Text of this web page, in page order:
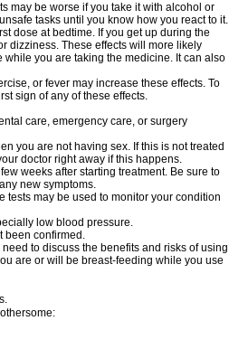
may be worse if you take it with alcohol or
tasks until you know how you react to it.
dose at bedtime. If you get up during the
dizziness. These effects will more likely
you are taking the medicine. It can also
or fever may increase these effects. To
sign of any of these effects.
care, emergency care, or surgery
you are not having sex. If this is not treated
doctor right away if this happens.
weeks after starting treatment. Be sure to
new symptoms.
tests may be used to monitor your condition
low blood pressure.
been confirmed.
to discuss the benefits and risks of using
are or will be breast-feeding while you use